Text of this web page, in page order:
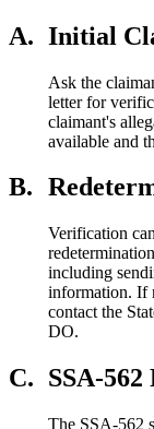
A. Initial
Ask the
letter for
claimant's
available and
B.
Verification
including
information. If
contact the
DO.
C. SSA-562
The SSA-562